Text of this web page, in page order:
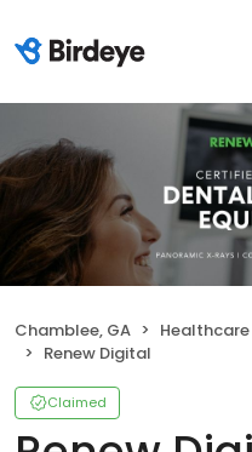
Chamblee, GA Healthcare
Renew Digital
Claimed